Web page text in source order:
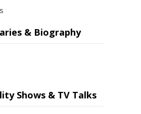
& Biography
Shows & TV Talks